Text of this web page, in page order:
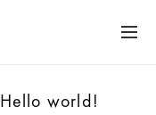
Hello world!